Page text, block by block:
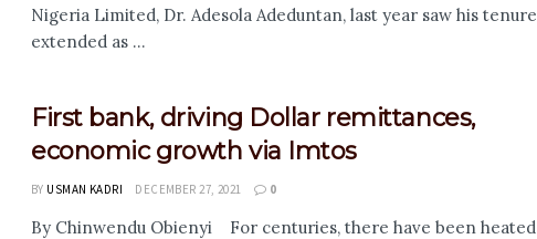
Nigeria Limited, Dr. Adesola Adeduntan, last year saw his tenure
extended as ...
First bank, driving Dollar remittances,
economic growth via Imtos
BY USMAN KADRI DECEMBER 27, 2021 0
By Chinwendu Obienyi For centuries, there have been heated